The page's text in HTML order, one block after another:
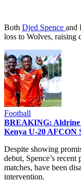
Both Djed Spence and
loss to Wolves, raising
Football
BREAKING: Aldrine
Kenya U-20 AFCON
Despite showing
debut, Spence’s
matches, have been
intervention.